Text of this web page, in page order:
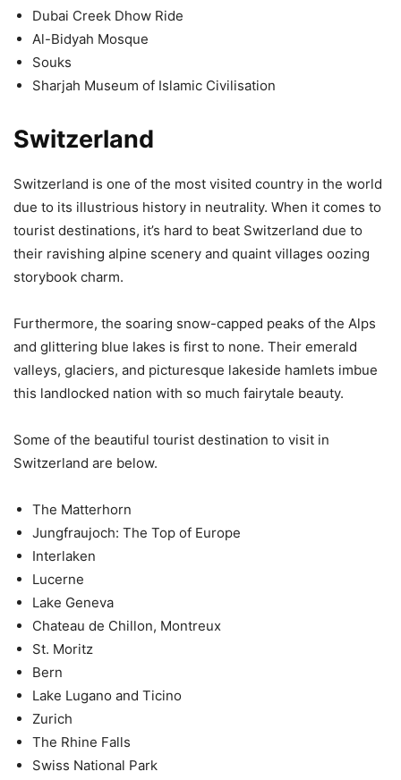
Dubai Creek Dhow Ride
Al-Bidyah Mosque
Souks
Sharjah Museum of Islamic Civilisation
Switzerland
Switzerland is one of the most visited country in the world
due to its illustrious history in neutrality. When it comes to
tourist destinations, it’s hard to beat Switzerland due to
their ravishing alpine scenery and quaint villages oozing
storybook charm.
Furthermore, the soaring snow-capped peaks of the Alps
and glittering blue lakes is first to none. Their emerald
valleys, glaciers, and picturesque lakeside hamlets imbue
this landlocked nation with so much fairytale beauty.
Some of the beautiful tourist destination to visit in
Switzerland are below.
The Matterhorn
Jungfraujoch: The Top of Europe
Interlaken
Lucerne
Lake Geneva
Chateau de Chillon, Montreux
St. Moritz
Bern
Lake Lugano and Ticino
Zurich
The Rhine Falls
Swiss National Park